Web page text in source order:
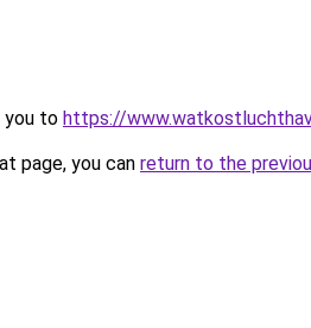
you to https://
page, you can return to the